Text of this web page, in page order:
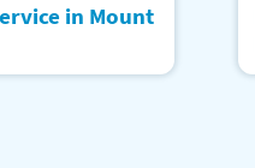
in Mount